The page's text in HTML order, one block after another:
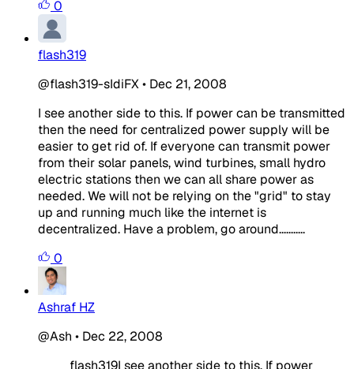
0
flash319
@flash319-sIdiFX• Dec 21, 2008
I see another side to this. If power can be transmitted
then the need for centralized power supply will be
easier to get rid of. If everyone can transmit power
from their solar panels, wind turbines, small hydro
electric stations then we can all share power as
needed. We will not be relying on the "grid" to stay
up and running much like the internet is
decentralized. Have a problem, go around...........
0
Ashraf HZ
@Ash • Dec 22, 2008
flash319I see another side to this. If power